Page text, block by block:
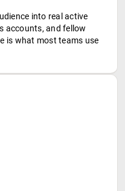
into real active
accounts, and fellow
is what most teams use